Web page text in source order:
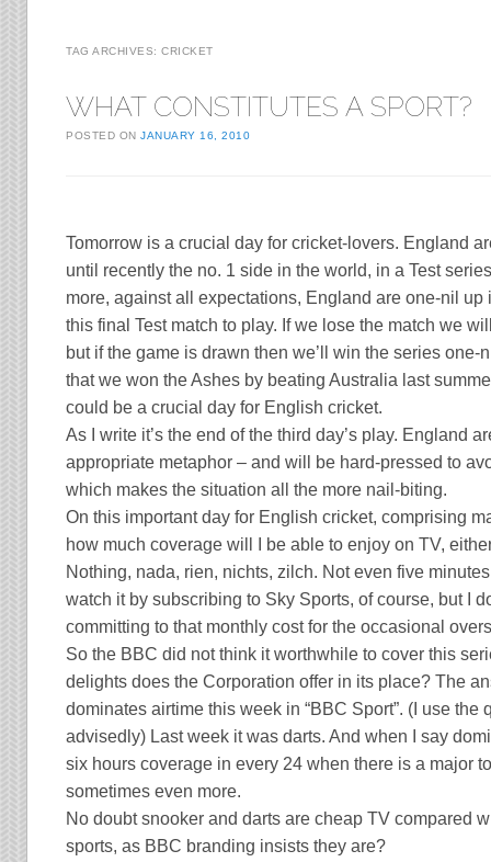
TAG ARCHIVES:CRICKET
WHAT CONSTITUTES A SPORT?
POSTED ONJANUARY 16, 2010
Tomorrow is a crucial day for cricket-lovers. England
until recently the no. 1 side in the world, in a Test
more, against all expectations, England are one-nil up
this final Test match to play. If we lose the match we
but if the game is drawn then we’ll win the series one-
that we won the Ashes by beatingAustralia last
could be a crucial day for English cricket.
As I write it’s the end of the third day’s play. England
appropriate metaphor – and will be hard-pressed to
which makes the situation all the more nail-biting.
On this important day for English cricket, comprising
how much coverage will I be able to enjoy on TV,
Nothing, nada, rien, nichts, zilch. Not even five
watch it by subscribing to Sky Sports, of course, but I
committing to that monthly cost for the occasional
So the BBC did not think it worthwhile to cover this
delights does the Corporation offer in its place? The
dominates airtime this week in “BBC Sport”. (I use the
advisedly) Last week it was darts. And when I say
six hours coverage in every 24 when there is a major
sometimes even more.
No doubt snooker and darts are cheap TV compared
sports, as BBC branding insists they are?